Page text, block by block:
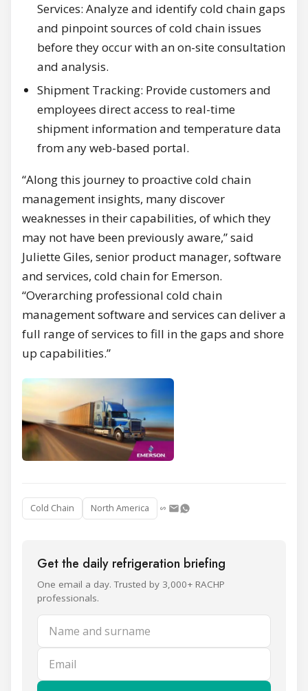
Services: Analyze and identify cold chain gaps
and pinpoint sources of cold chain issues
before they occur with an on-site consultation
and analysis.
Shipment Tracking: Provide customers and
employees direct access to real-time
shipment information and temperature data
from any web-based portal.
“Along this journey to proactive cold chain
management insights, many discover
weaknesses in their capabilities, of which they
may not have been previously aware,” said
Juliette Giles, senior product manager, software
and services, cold chain for Emerson.
“Overarching professional cold chain
management software and services can deliver a
full range of services to fill in the gaps and shore
up capabilities.”
Cold Chain North America
Get the daily refrigeration briefing
One email a day. Trusted by 3,000+ RACHP
professionals.
Name and surname
Email